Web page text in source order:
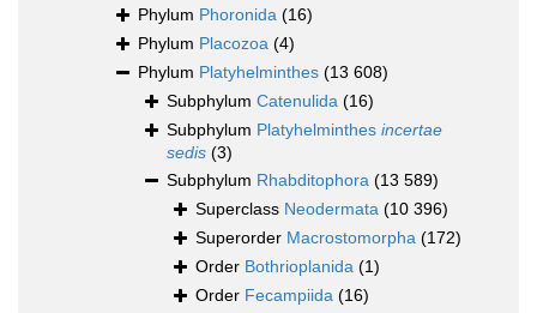
Phylum Phoronida (16)
Phylum Placozoa (4)
Phylum Platyhelminthes (13 608)
Subphylum Catenulida (16)
Subphylum Platyhelminthes incertae
sedis (3)
Subphylum Rhabditophora (13 589)
Superclass Neodermata (10 396)
Superorder Macrostomorpha (172)
Order Bothrioplanida (1)
Order Fecampiida (16)